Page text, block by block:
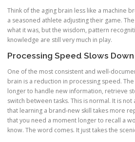
Think of the aging brain less like a machine
a seasoned athlete adjusting their game.
what it was, but the wisdom, pattern
knowledge are still very much in play.
Processing Speed Slows Down
One of the most consistent and well-
brain is a reduction in processing speed.
longer to handle new information, retrieve
switch between tasks. This is normal. It is not
that learning a brand-new skill takes more
that you need a moment longer to recall a
know. The word comes. It just takes the